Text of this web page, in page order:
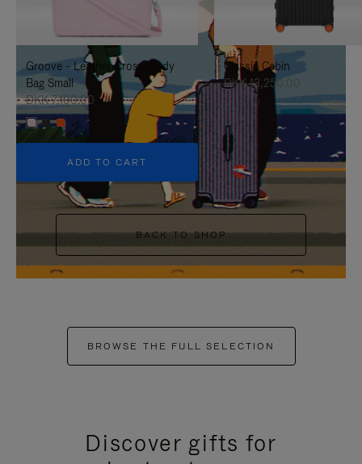
IT
UNMUTE
IT
Groove - Leather Cross-Body
Bag Small
DKK 7,100.00
+5
ADD TO CART
Classic Cabin
DKK 13,250.00
BACK TO SHOP
BROWSE THE FULL SELECTION
Discover gifts for